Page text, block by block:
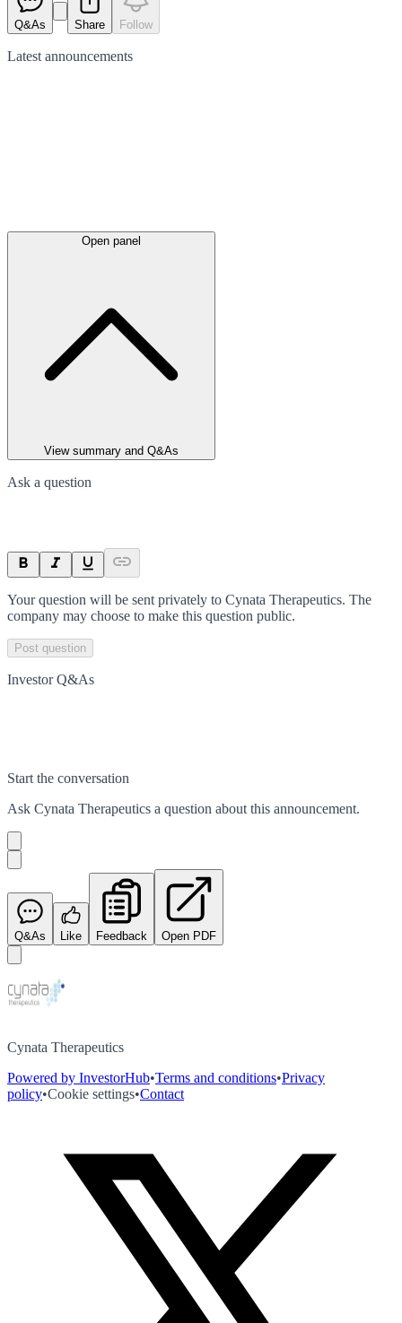
Q&As Share Follow
Latest announcements
Open panel
View summary and Q&As
Ask a question
Your question will be sent privately to Cynata Therapeutics. The
company may choose to make this question public.
Post question
Investor Q&As
Start the conversation
Ask Cynata Therapeutics a question about this announcement.
Q&As Like Feedback Open PDF
Cynata Therapeutics
Powered by InvestorHub•Terms and conditions•Privacy
policy•Cookie settings•Contact